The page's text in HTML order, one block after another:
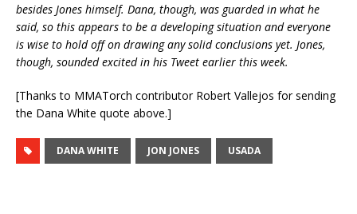
besides Jones himself. Dana, though, was guarded in what he
said, so this appears to be a developing situation and everyone
is wise to hold off on drawing any solid conclusions yet. Jones,
though, sounded excited in his Tweet earlier this week.
[Thanks to MMATorch contributor Robert Vallejos for sending
the Dana White quote above.]
DANA WHITE JON JONES USADA